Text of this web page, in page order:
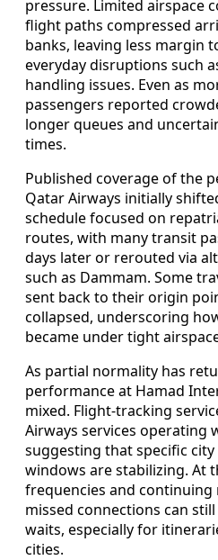
pressure. Limited airspace
flight paths compressed
banks, leaving less margin
everyday disruptions such
handling issues. Even as
passengers reported
longer queues and
times.
Published coverage of the
Qatar Airways initially
schedule focused on
routes, with many transit
days later or rerouted via
such as Dammam. Some
sent back to their origin
collapsed, underscoring
became under tight
As partial normality has
performance at Hamad
mixed. Flight-tracking
Airways services operating
suggesting that specific
windows are stabilizing. At
frequencies and
missed connections can
waits, especially for
cities.